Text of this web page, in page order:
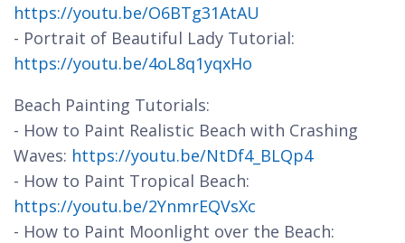
https://youtu.be/O6BTg31AtAU
- Portrait of Beautiful Lady Tutorial:
https://youtu.be/4oL8q1yqxHo
Beach Painting Tutorials:
- How to Paint Realistic Beach with Crashing
Waves: https://youtu.be/NtDf4_BLQp4
- How to Paint Tropical Beach:
https://youtu.be/2YnmrEQVsXc
- How to Paint Moonlight over the Beach: